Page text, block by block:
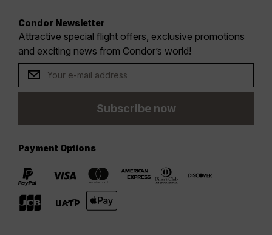
Condor Newsletter
Attractive special flight offers, exclusive promotions
and exciting news from Condor’s world!
Subscribe now
Payment Options